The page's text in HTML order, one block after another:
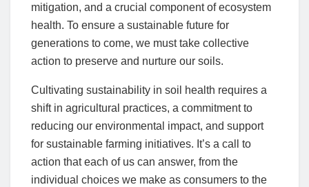
mitigation, and a crucial component of ecosystem
health. To ensure a sustainable future for
generations to come, we must take collective
action to preserve and nurture our soils.
Cultivating sustainability in soil health requires a
shift in agricultural practices, a commitment to
reducing our environmental impact, and support
for sustainable farming initiatives. It’s a call to
action that each of us can answer, from the
individual choices we make as consumers to the